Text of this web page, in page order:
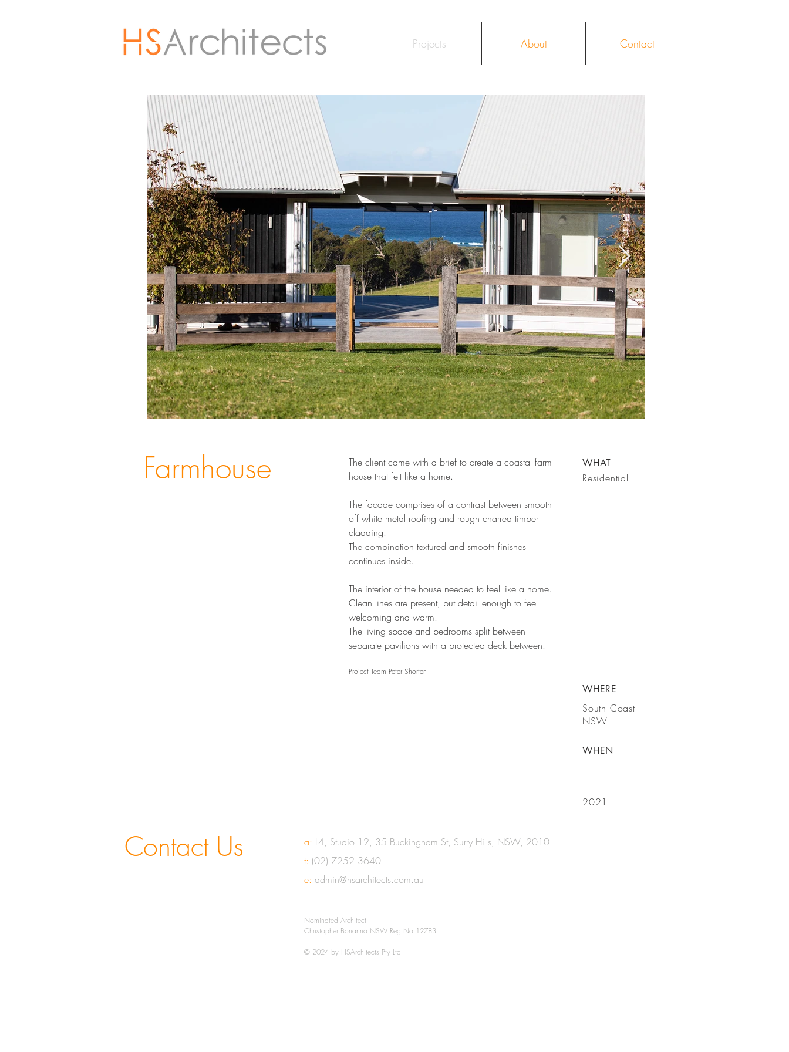
Projects About Contact
Farmhouse
The client came with a brief to create a coastal farm-
house that felt like a home.
The facade comprises of a contrast between smooth
off white metal roofing and rough charred timber
cladding.
The combination textured and smooth finishes
continues inside.
The interior of the house needed to feel like a home.
Clean lines are present, but detail enough to feel
welcoming and warm.
The living space and bedrooms split between
separate pavilions with a protected deck between.
Project Team Peter Shorten
WHAT
Residential
WHERE
South Coast
NSW
WHEN
2021
Contact Us a: L4, Studio 12, 35 Buckingham St, Surry Hills, NSW, 2010
t: (02) 7252 3640
e: admin@hsarchitects.com.au
Nominated Architect
Christopher Bonanno NSW Reg No 12783
© 2024 by HSArchitects Pty Ltd